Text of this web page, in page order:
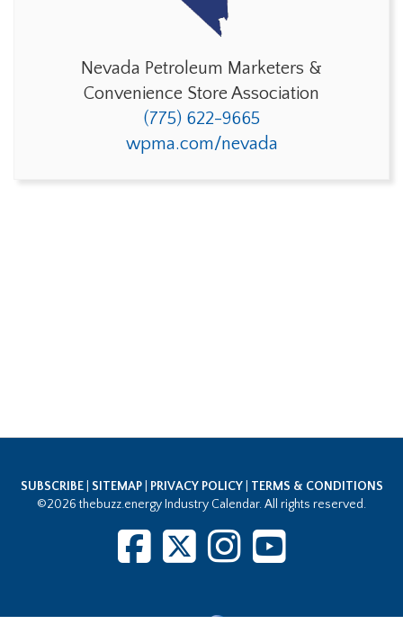
Nevada Petroleum Marketers &
Convenience Store Association
(775) 622-9665
wpma.com/nevada
SUBSCRIBE| SITEMAP| PRIVACY POLICY| TERMS & CONDITIONS
©2026 thebuzz.energy Industry Calendar. All rights reserved.